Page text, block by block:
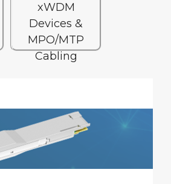
xWDM
Devices &
MPO/MTP
Cabling